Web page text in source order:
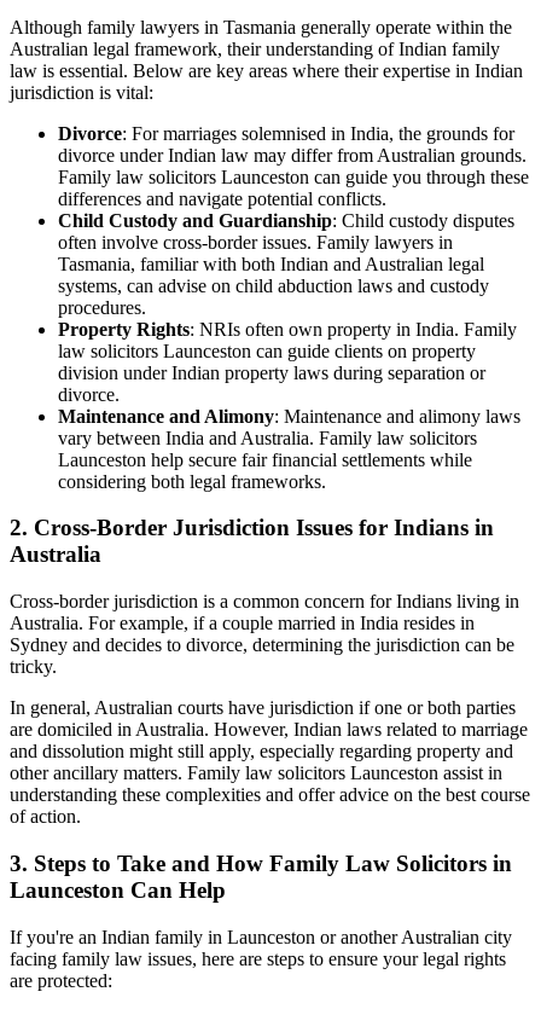
Although family lawyers in Tasmania generally operate within the
Australian legal framework, their understanding of Indian family
law is essential. Below are key areas where their expertise in Indian
jurisdiction is vital:
Divorce: For marriages solemnised in India, the grounds for
divorce under Indian law may differ from Australian grounds.
Family law solicitors Launceston can guide you through these
differences and navigate potential conflicts.
Child Custody and Guardianship: Child custody disputes
often involve cross-border issues. Family lawyers in
Tasmania, familiar with both Indian and Australian legal
systems, can advise on child abduction laws and custody
procedures.
Property Rights: NRIs often own property in India. Family
law solicitors Launceston can guide clients on property
division under Indian property laws during separation or
divorce.
Maintenance and Alimony: Maintenance and alimony laws
vary between India and Australia. Family law solicitors
Launceston help secure fair financial settlements while
considering both legal frameworks.
2. Cross-Border Jurisdiction Issues for Indians in
Australia
Cross-border jurisdiction is a common concern for Indians living in
Australia. For example, if a couple married in India resides in
Sydney and decides to divorce, determining the jurisdiction can be
tricky.
In general, Australian courts have jurisdiction if one or both parties
are domiciled in Australia. However, Indian laws related to marriage
and dissolution might still apply, especially regarding property and
other ancillary matters. Family law solicitors Launceston assist in
understanding these complexities and offer advice on the best course
of action.
3. Steps to Take and How Family Law Solicitors in
Launceston Can Help
If you're an Indian family in Launceston or another Australian city
facing family law issues, here are steps to ensure your legal rights
are protected: